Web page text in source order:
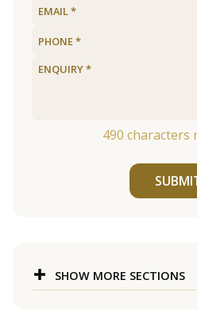
490 characters
SHOW MORE SECTIONS